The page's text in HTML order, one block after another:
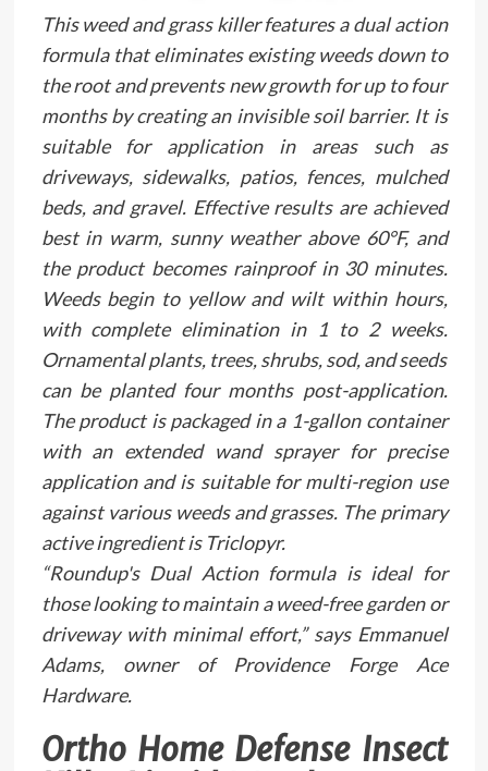
This weed and grass killer features a dual action
formula that eliminates existing weeds down to
the root and prevents new growth for up to four
months by creating an invisible soil barrier. It is
suitable for application in areas such as
driveways, sidewalks, patios, fences, mulched
beds, and gravel. Effective results are achieved
best in warm, sunny weather above 60°F, and
the product becomes rainproof in 30 minutes.
Weeds begin to yellow and wilt within hours,
with complete elimination in 1 to 2 weeks.
Ornamental plants, trees, shrubs, sod, and seeds
can be planted four months post-application.
The product is packaged in a 1-gallon container
with an extended wand sprayer for precise
application and is suitable for multi-region use
against various weeds and grasses. The primary
active ingredient is Triclopyr.
“Roundup's Dual Action formula is ideal for
those looking to maintain a weed-free garden or
driveway with minimal effort,” says Emmanuel
Adams, owner of Providence Forge Ace
Hardware.
Ortho Home Defense Insect